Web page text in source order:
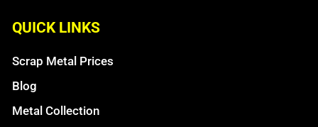
QUICK LINKS
Scrap Metal Prices
Blog
Metal Collection